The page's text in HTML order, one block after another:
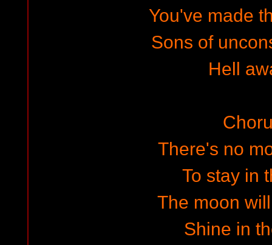
You've made
Sons of
Hell
There's no
To stay in
The moon
Shine in